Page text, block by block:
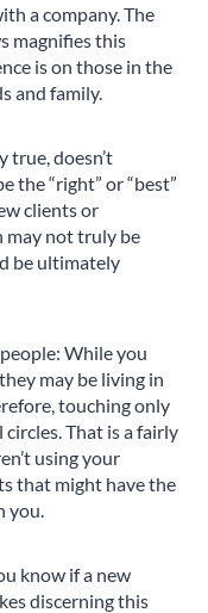
a company. The
magnifies this
is on those in the
and family.
true, doesn’t
the “right” or “best”
clients or
not truly be
be ultimately
While you
may be living in
touching only
That is a fairly
using your
that might have the
you.
know if a new
discerning this